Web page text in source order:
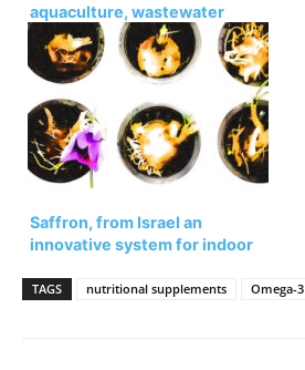
aquaculture, wastewater
upcycling, and greenhouse
gases
Saffron, from Israel an
innovative system for indoor
TAGS nutritional supplements Omega-3